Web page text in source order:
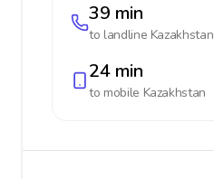
39 min
to landline Kazakhstan
24 min
to mobile Kazakhstan